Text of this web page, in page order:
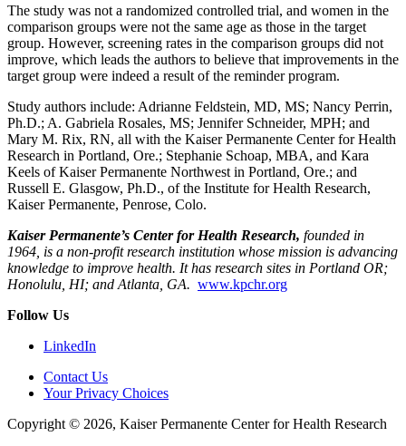
The study was not a randomized controlled trial, and women in the
comparison groups were not the same age as those in the target
group. However, screening rates in the comparison groups did not
improve, which leads the authors to believe that improvements in the
target group were indeed a result of the reminder program.
Study authors include: Adrianne Feldstein, MD, MS; Nancy Perrin,
Ph.D.; A. Gabriela Rosales, MS; Jennifer Schneider, MPH; and
Mary M. Rix, RN, all with the Kaiser Permanente Center for Health
Research in Portland, Ore.; Stephanie Schoap, MBA, and Kara
Keels of Kaiser Permanente Northwest in Portland, Ore.; and
Russell E. Glasgow, Ph.D., of the Institute for Health Research,
Kaiser Permanente, Penrose, Colo.
Kaiser Permanente’s Center for Health Research, founded in
1964, is a non-profit research institution whose mission is advancing
knowledge to improve health. It has research sites in Portland OR;
Honolulu, HI; and Atlanta, GA. www.kpchr.org
Follow Us
LinkedIn
Contact Us
Your Privacy Choices
Copyright © 2026, Kaiser Permanente Center for Health Research